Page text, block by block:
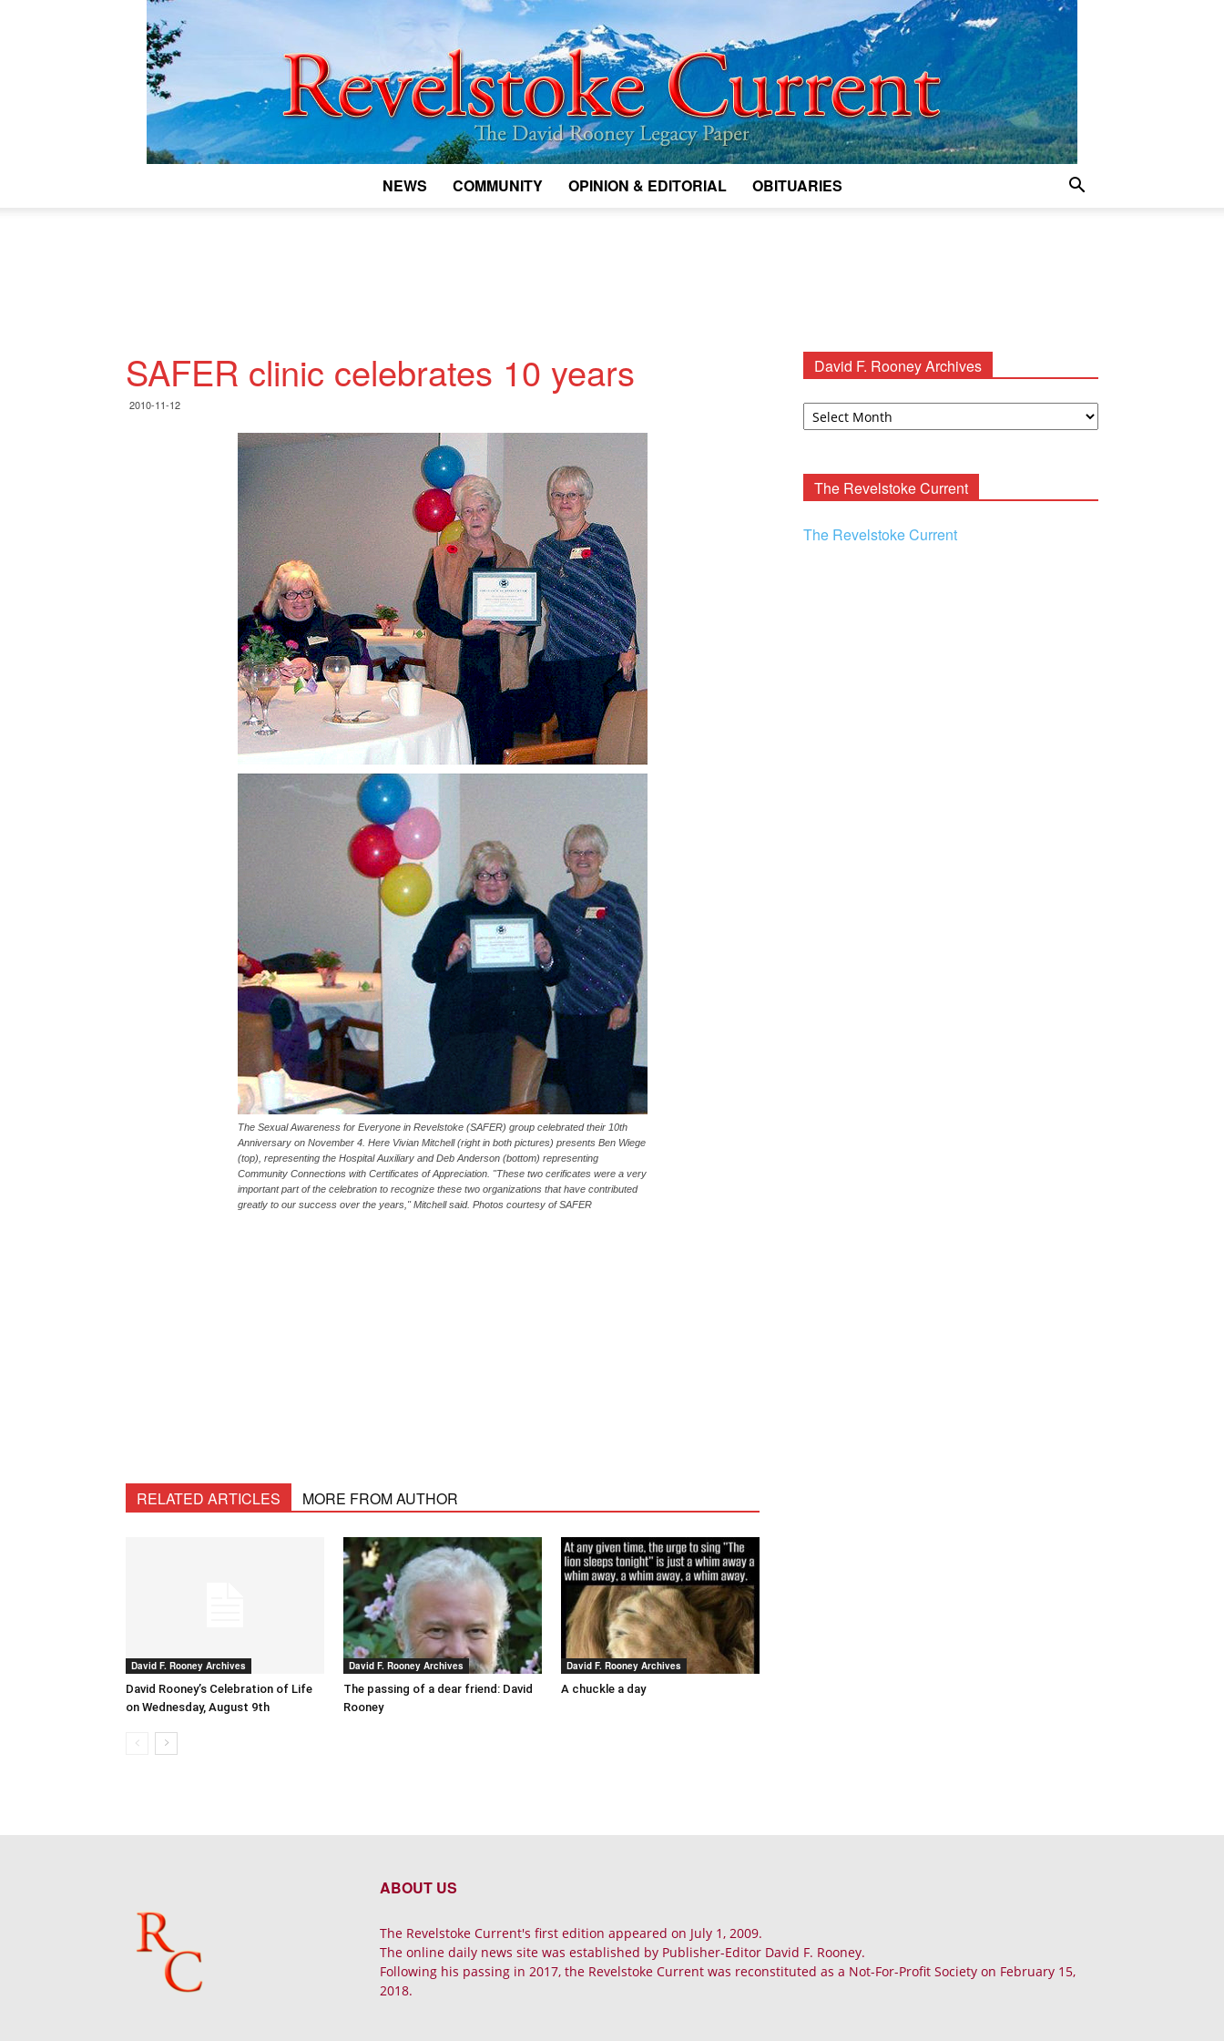
NEWS COMMUNITY OPINION & EDITORIAL OBITUARIES
SAFER clinic celebrates 10 years
2010-11-12
The Sexual Awareness for Everyone in Revelstoke (SAFER) group celebrated their 10th
Anniversary on November 4. Here Vivian Mitchell (right in both pictures) presents Ben Wiege
(top), representing the Hospital Auxiliary and Deb Anderson (bottom) representing
Community Connections with Certificates of Appreciation. "These two cerificates were a very
important part of the celebration to recognize these two organizations that have contributed
greatly to our success over the years," Mitchell said. Photos courtesy of SAFER
RELATED ARTICLES MORE FROM AUTHOR
David F. Rooney Archives
David Rooney’s Celebration of Life
on Wednesday, August 9th
David F. Rooney Archives
The passing of a dear friend: David
Rooney
David F. Rooney Archives
A chuckle a day
David F. Rooney Archives
David
The Revelstoke Current
The Revelstoke Current
ABOUT US
The Revelstoke Current's first edition appeared on July 1, 2009.
The online daily news site was established by Publisher-Editor David F. Rooney.
Following his passing in 2017, the Revelstoke Current was reconstituted as a Not-For-Profit Society on February 15,
2018.